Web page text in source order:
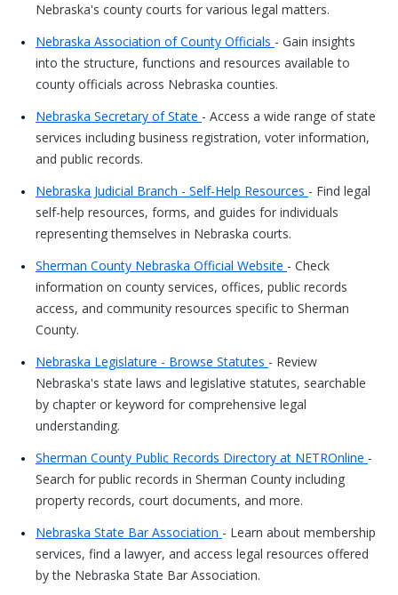
Nebraska's county courts for various legal matters.
Nebraska Association of County Officials - Gain insights
into the structure, functions and resources available to
county officials across Nebraska counties.
Nebraska Secretary of State - Access a wide range of state
services including business registration, voter information,
and public records.
Nebraska Judicial Branch - Self-Help Resources - Find legal
self-help resources, forms, and guides for individuals
representing themselves in Nebraska courts.
Sherman County Nebraska Official Website - Check
information on county services, offices, public records
access, and community resources specific to Sherman
County.
Nebraska Legislature - Browse Statutes - Review
Nebraska's state laws and legislative statutes, searchable
by chapter or keyword for comprehensive legal
understanding.
Sherman County Public Records Directory at NETROnline -
Search for public records in Sherman County including
property records, court documents, and more.
Nebraska State Bar Association - Learn about membership
services, find a lawyer, and access legal resources offered
by the Nebraska State Bar Association.